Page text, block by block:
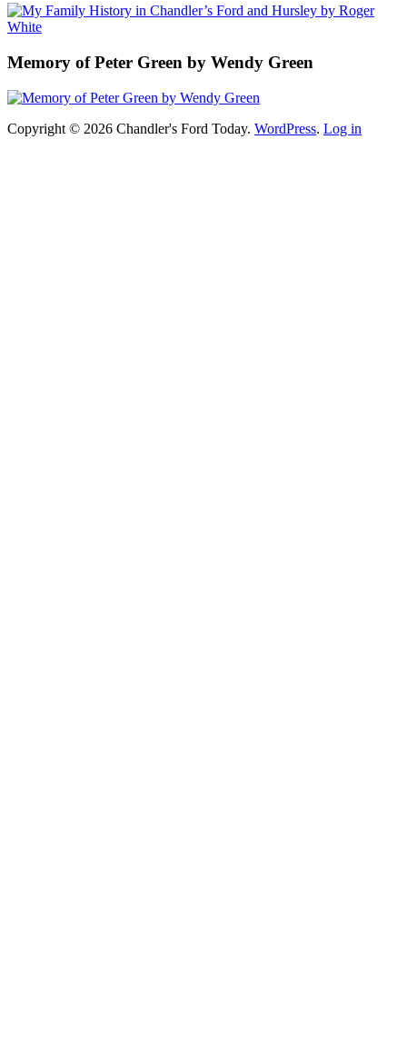
Memory of Peter Green by Wendy Green
Copyright © 2026 Chandler's Ford Today. WordPress. Log in